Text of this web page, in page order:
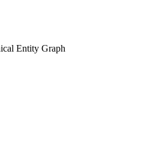
Entity Graph